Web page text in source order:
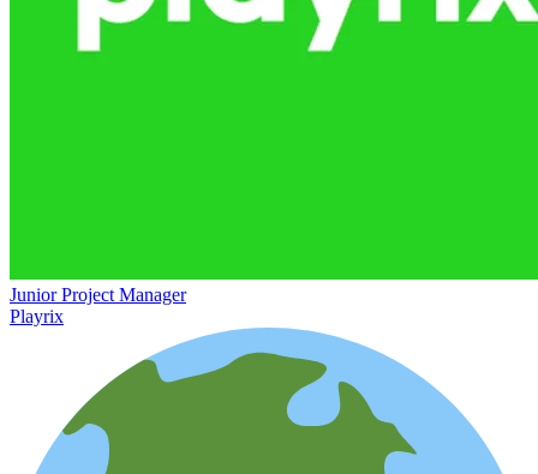
Junior Project Manager
Playrix